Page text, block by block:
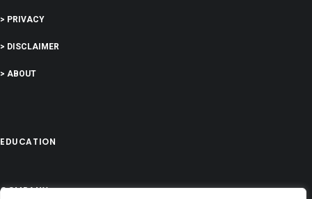
> PRIVACY
> DISCLAIMER
> ABOUT
EDUCATION
COMPANY